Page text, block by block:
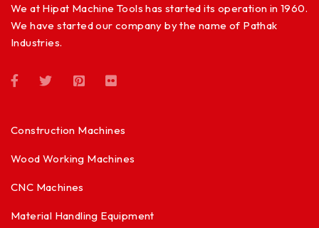
We at Hipat Machine Tools has started its operation in 1960.
We have started our company by the name of Pathak
Industries.
Construction Machines
Wood Working Machines
CNC Machines
Material Handling Equipment